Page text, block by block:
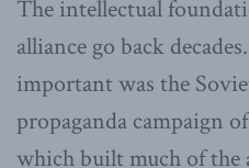
The intellectual
alliance go back
important was the
propaganda campaign
which built much of the